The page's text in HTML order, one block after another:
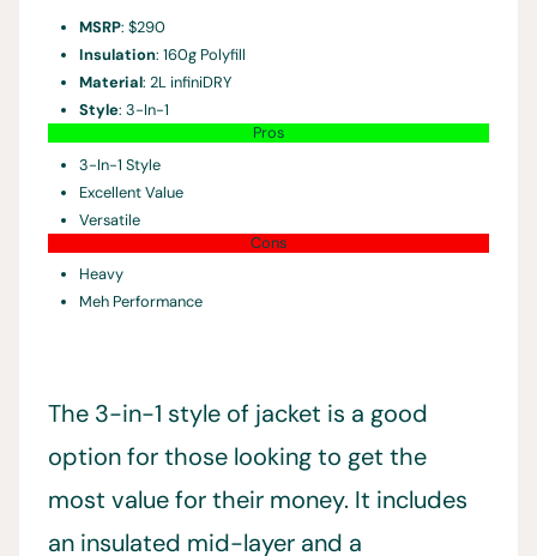
MSRP: $290
Insulation: 160g Polyfill
Material: 2L infiniDRY
Style: 3-In-1
Pros
3-In-1 Style
Excellent Value
Versatile
Cons
Heavy
Meh Performance
The 3-in-1 style of jacket is a good
option for those looking to get the
most value for their money. It includes
an insulated mid-layer and a